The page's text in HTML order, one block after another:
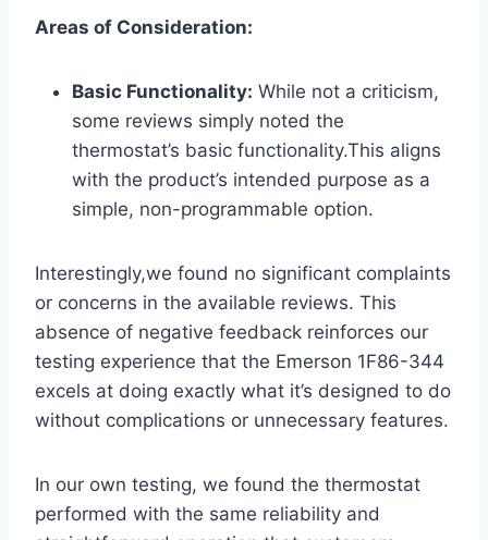
Areas of Consideration:
Basic Functionality: While not a criticism,
some reviews simply noted the
thermostat’s basic functionality.This aligns
with the product’s intended purpose as a
simple, non-programmable option.
Interestingly,we found no significant complaints
or concerns in the available reviews. This
absence of negative feedback reinforces our
testing experience that the Emerson 1F86-344
excels at doing exactly what it’s designed to do
without complications or unnecessary features.
In our own testing, we found the thermostat
performed with the same reliability and